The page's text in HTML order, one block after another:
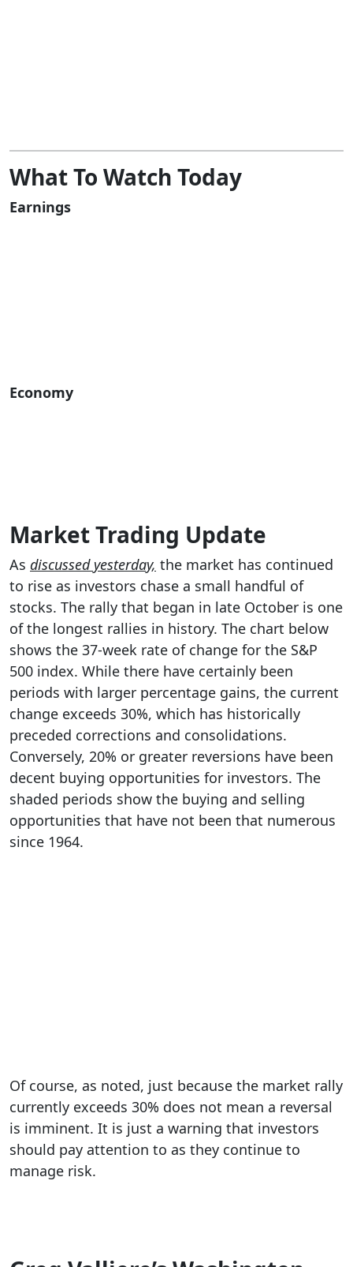
What To Watch Today
Earnings
Economy
Market Trading Update
As discussed yesterday, the market has continued
to rise as investors chase a small handful of
stocks. The rally that began in late October is one
of the longest rallies in history. The chart below
shows the 37-week rate of change for the S&P
500 index. While there have certainly been
periods with larger percentage gains, the current
change exceeds 30%, which has historically
preceded corrections and consolidations.
Conversely, 20% or greater reversions have been
decent buying opportunities for investors. The
shaded periods show the buying and selling
opportunities that have not been that numerous
since 1964.
Of course, as noted, just because the market rally
currently exceeds 30% does not mean a reversal
is imminent. It is just a warning that investors
should pay attention to as they continue to
manage risk.